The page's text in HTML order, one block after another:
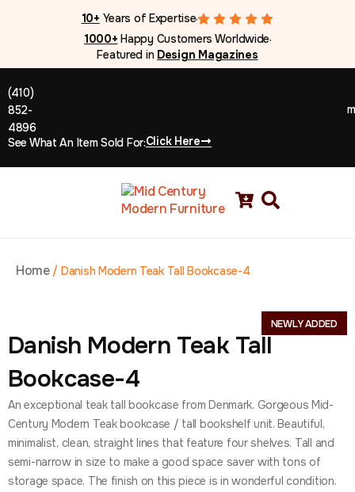
10+ Years of Expertise●
1000+ Happy Customers Worldwide●
Featured in Design Magazines
(410)
852-
4896
See What An Item Sold For:Click Here
Home/ Danish Modern Teak Tall Bookcase-4
NEWLY ADDED
Danish Modern Teak Tall
Bookcase-4
An exceptional teak tall bookcase from Denmark. Gorgeous Mid-
Century Modern Teak bookcase / tall bookshelf unit. Beautiful,
minimalist, clean, straight lines that feature four shelves. Tall and
semi-narrow in size to make a good space saver with tons of
storage space. The finish on this piece is in wonderful condition.